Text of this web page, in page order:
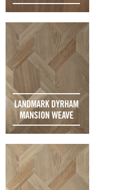
LANDMARK DYRHAM
MANSION WEAVE